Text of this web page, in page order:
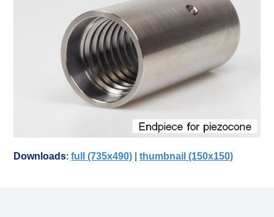
Downloads:full (735x490) |thumbnail (150x150)